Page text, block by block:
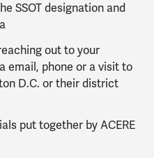
SSOT designation and
out to your
email, phone or a visit to
D.C. or their district
put together by ACERE